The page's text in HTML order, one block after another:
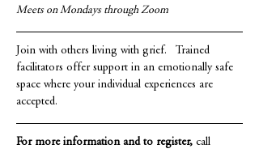
Meets on Mondays through Zoom
Join with others living with grief.   Trained
facilitators offer support in an emotionally safe
space where your individual experiences are
accepted.
For more information and to register, call